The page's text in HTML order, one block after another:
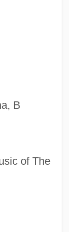
B
of The